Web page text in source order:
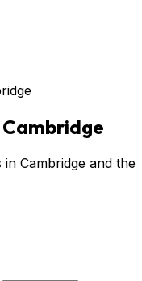
Cambridge
Cambridge and the